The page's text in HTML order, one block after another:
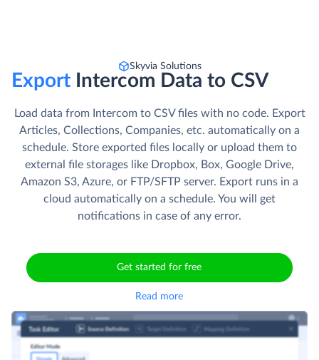
Skyvia Solutions
Export Intercom Data to CSV
Load data from Intercom to CSV files with no code. Export
Articles, Collections, Companies, etc. automatically on a
schedule. Store exported files locally or upload them to
external file storages like Dropbox, Box, Google Drive,
Amazon S3, Azure, or FTP/SFTP server. Export runs in a
cloud automatically on a schedule. You will get
notifications in case of any error.
Get started for free
Read more